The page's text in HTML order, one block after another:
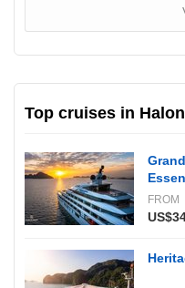
Top cruises in
FROM